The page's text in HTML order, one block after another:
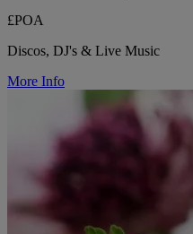
£POA
Discos, DJ's & Live Music
More Info